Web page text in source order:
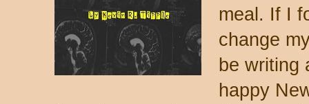
meal. If I
change
be writing
happy